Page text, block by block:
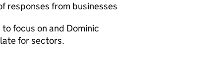
responses from businesses
focus on and Dominic
for sectors.